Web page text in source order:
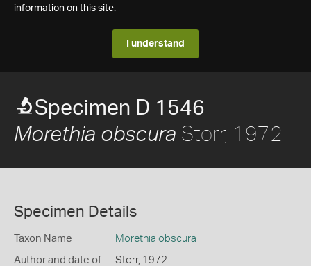
information on this site.
I understand
Specimen D 1546
Morethia obscura Storr, 1972
Specimen Details
Taxon Name Morethia obscura
Author and date of
Storr, 1972